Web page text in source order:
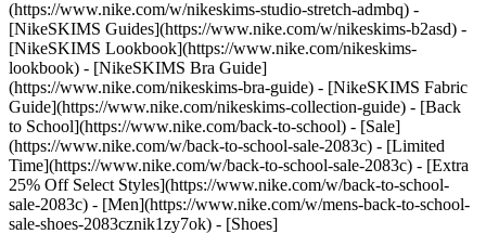
(https://www.nike.com/w/nikeskims-studio-stretch-admbq) -
[NikeSKIMS Guides](https://www.nike.com/w/nikeskims-b2asd) -
[NikeSKIMS Lookbook](https://www.nike.com/nikeskims-
lookbook) - [NikeSKIMS Bra Guide]
(https://www.nike.com/nikeskims-bra-guide) - [NikeSKIMS Fabric
Guide](https://www.nike.com/nikeskims-collection-guide) - [Back
to School](https://www.nike.com/back-to-school) - [Sale]
(https://www.nike.com/w/back-to-school-sale-2083c) - [Limited
Time](https://www.nike.com/w/back-to-school-sale-2083c) - [Extra
25% Off Select Styles](https://www.nike.com/w/back-to-school-
sale-2083c) - [Men](https://www.nike.com/w/mens-back-to-school-
sale-shoes-2083cznik1zy7ok) - [Shoes]